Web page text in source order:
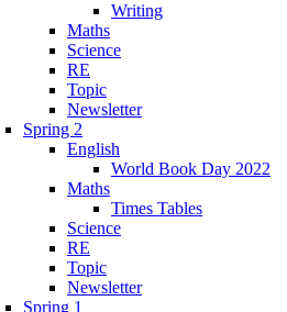
Writing
Maths
Science
RE
Topic
Newsletter
Spring 2
English
World Book Day 2022
Maths
Times Tables
Science
RE
Topic
Newsletter
Spring 1